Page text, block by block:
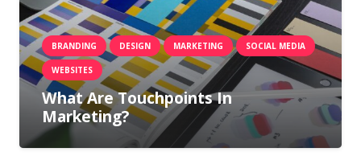
BRANDING DESIGN MARKETING SOCIAL MEDIA
WEBSITES
What Are Touchpoints In
Marketing?